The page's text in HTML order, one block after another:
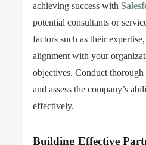
achieving success with
potential consultants or
factors such as their
alignment with your
objectives. Conduct thorough
and assess the company’s
effectively.
Building Effective